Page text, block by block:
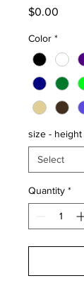
$0.00
Color *
size - height
Quantity *